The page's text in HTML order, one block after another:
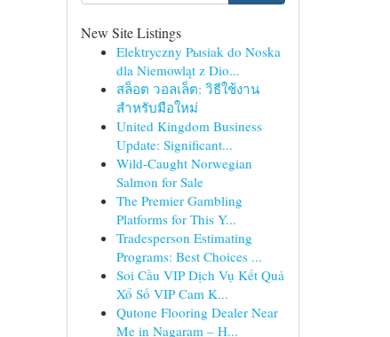
New Site Listings
Elektryczny Pыsiak do Noska
dla Niemowląt z Dio...
สล็อต วอลเล็ต: วิธีใช้งาน
สำหรับมือใหม่
United Kingdom Business
Update: Significant...
Wild-Caught Norwegian
Salmon for Sale
The Premier Gambling
Platforms for This Y...
Tradesperson Estimating
Programs: Best Choices ...
Soi Cầu VIP Dịch Vụ Kết Quả
Xổ Số VIP Cam K...
Qutone Flooring Dealer Near
Me in Nagaram – H...